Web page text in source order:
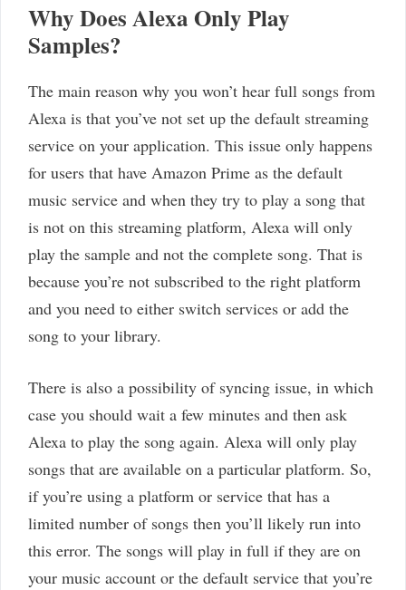
Why Does Alexa Only Play
Samples?
The main reason why you won’t hear full songs from
Alexa is that you’ve not set up the default streaming
service on your application. This issue only happens
for users that have Amazon Prime as the default
music service and when they try to play a song that
is not on this streaming platform, Alexa will only
play the sample and not the complete song. That is
because you’re not subscribed to the right platform
and you need to either switch services or add the
song to your library.
There is also a possibility of syncing issue, in which
case you should wait a few minutes and then ask
Alexa to play the song again. Alexa will only play
songs that are available on a particular platform. So,
if you’re using a platform or service that has a
limited number of songs then you’ll likely run into
this error. The songs will play in full if they are on
your music account or the default service that you’re